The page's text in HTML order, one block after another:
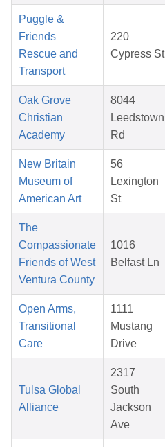
Puggle &
Friends
Rescue and
Transport
220
Cypress St
Oak Grove
Christian
Academy
8044
Leedstown
Rd
New Britain
Museum of
American Art
56
Lexington
St
The
Compassionate
Friends of West
Ventura County
1016
Belfast Ln
Open Arms,
Transitional
Care
1111
Mustang
Drive
Tulsa Global
Alliance
2317
South
Jackson
Ave